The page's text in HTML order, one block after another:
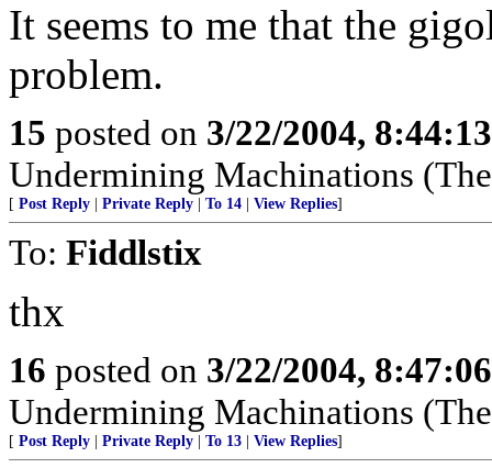
It seems to me that the
problem.
15 posted on 3/22/2004,
Undermining Machinations
[ Post Reply Private Reply To 14 View Replies]
To: Fiddlstix
thx
16 posted on 3/22/2004,
Undermining Machinations
[ Post Reply Private Reply To 13 View Replies]